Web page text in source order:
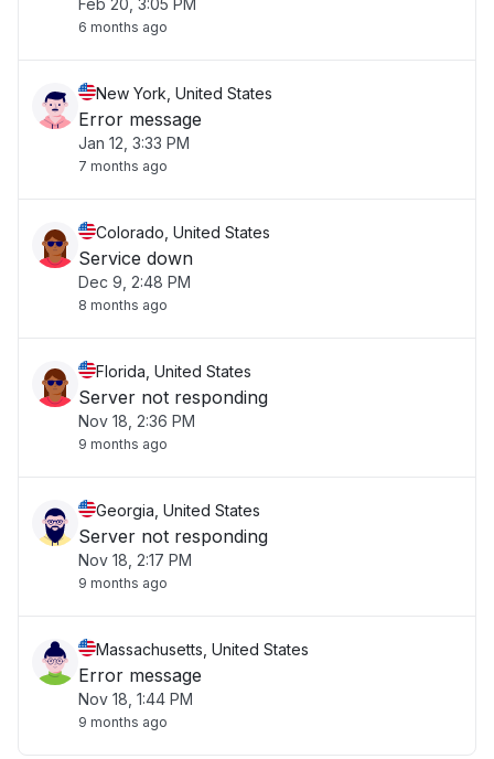
Feb 20, 3:05 PM
6 months ago
New York, United States
Error message
Jan 12, 3:33 PM
7 months ago
Colorado, United States
Service down
Dec 9, 2:48 PM
8 months ago
Florida, United States
Server not responding
Nov 18, 2:36 PM
9 months ago
Georgia, United States
Server not responding
Nov 18, 2:17 PM
9 months ago
Massachusetts, United States
Error message
Nov 18, 1:44 PM
9 months ago